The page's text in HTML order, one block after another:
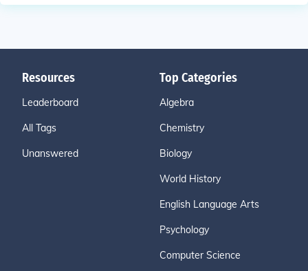
Resources
Leaderboard
All Tags
Unanswered
Top Categories
Algebra
Chemistry
Biology
World History
English Language Arts
Psychology
Computer Science